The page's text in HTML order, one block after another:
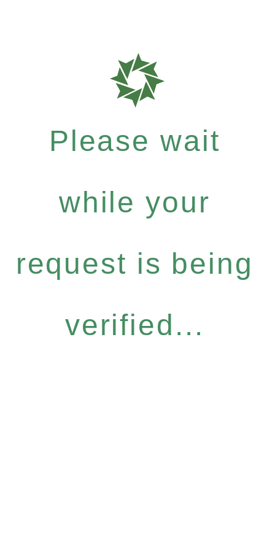
Please wait
while your
request is being
verified...